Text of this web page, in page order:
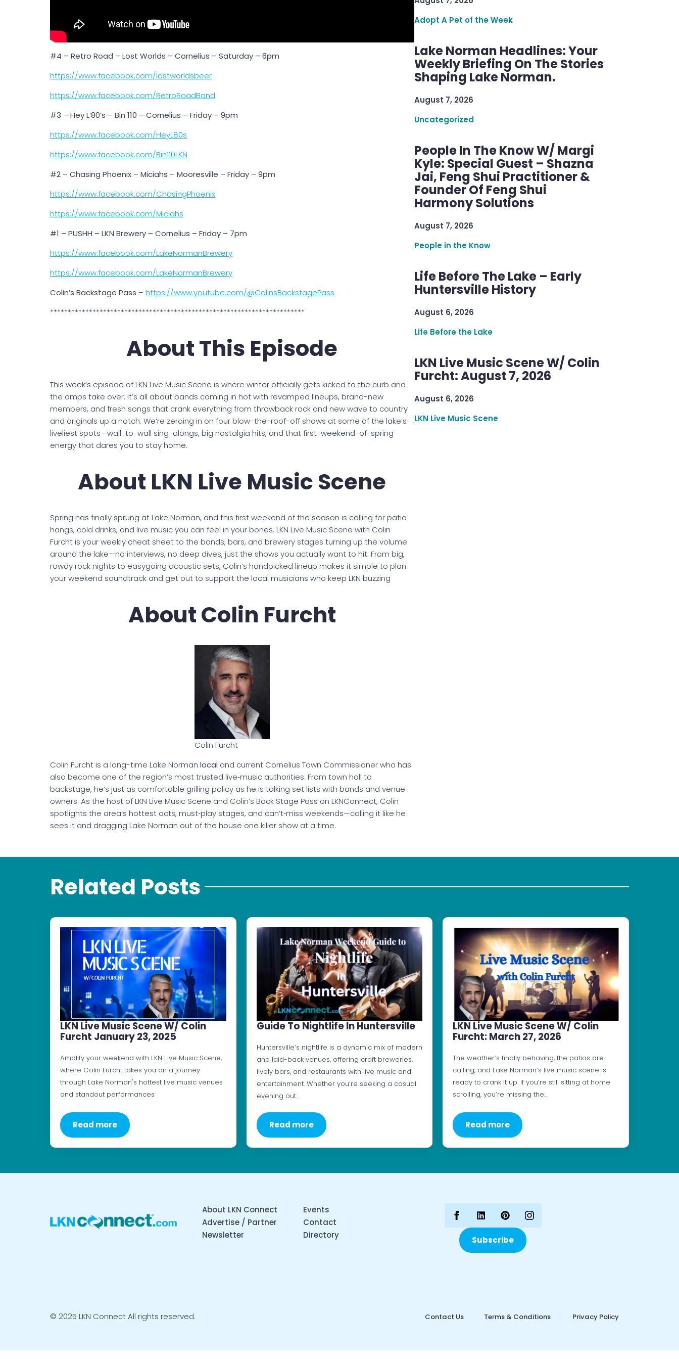
#4 – Retro Road – Lost Worlds – Cornelius – Saturday – 6pm
https://www.facebook.com/lostworldsbeer
https://www.facebook.com/RetroRoadBand
#3 – Hey L’80’s – Bin 110 – Cornelius – Friday – 9pm
https://www.facebook.com/HeyL80s
https://www.facebook.com/Bin110LKN
#2 – Chasing Phoenix – Miciahs – Mooresville – Friday – 9pm
https://www.facebook.com/ChasingPhoenix
https://www.facebook.com/Miciahs
#1 – PUSHH – LKN Brewery – Cornelius – Friday – 7pm
https://www.facebook.com/LakeNormanBrewery
https://www.facebook.com/LakeNormanBrewery
Colin’s Backstage Pass – https://www.youtube.com/@ColinsBackstagePass
************************************************************************
About This Episode
This week’s episode of LKN Live Music Scene is where winter officially gets kicked to the curb and
the amps take over. It’s all about bands coming in hot with revamped lineups, brand-new
members, and fresh songs that crank everything from throwback rock and new wave to country
and originals up a notch. We’re zeroing in on four blow-the-roof-off shows at some of the lake’s
liveliest spots—wall-to-wall sing-alongs, big nostalgia hits, and that first-weekend-of-spring
energy that dares you to stay home.
About LKN Live Music Scene
Spring has finally sprung at Lake Norman, and this first weekend of the season is calling for patio
hangs, cold drinks, and live music you can feel in your bones. LKN Live Music Scene with Colin
Furcht is your weekly cheat sheet to the bands, bars, and brewery stages turning up the volume
around the lake—no interviews, no deep dives, just the shows you actually want to hit. From big,
rowdy rock nights to easygoing acoustic sets, Colin’s handpicked lineup makes it simple to plan
your weekend soundtrack and get out to support the local musicians who keep LKN buzzing
About Colin Furcht
Colin Furcht
Colin Furcht is a long-time Lake Norman local and current Cornelius Town Commissioner who has
also become one of the region’s most trusted live‑music authorities. From town hall to
backstage, he’s just as comfortable grilling policy as he is talking set lists with bands and venue
owners. As the host of LKN Live Music Scene and Colin’s Back Stage Pass on LKNConnect, Colin
spotlights the area’s hottest acts, must‑play stages, and can’t‑miss weekends—calling it like he
sees it and dragging Lake Norman out of the house one killer show at a time.
Adopt A Pet of the Week
Lake Norman Headlines: Your
Weekly Briefing On The Stories
Shaping Lake Norman.
August 7, 2026
Uncategorized
People In The Know W/ Margi
Kyle: Special Guest – Shazna
Jai, Feng Shui Practitioner &
Founder Of Feng Shui
Harmony Solutions
August 7, 2026
People in the Know
Life Before The Lake – Early
Huntersville History
August 6, 2026
Life Before the Lake
LKN Live Music Scene W/ Colin
Furcht: August 7, 2026
August 6, 2026
LKN Live Music Scene
Related Posts
LKN Live Music Scene W/ Colin
Furcht January 23, 2025
Amplify your weekend with LKN Live Music Scene,
where Colin Furcht takes you on a journey
through Lake Norman's hottest live music venues
and standout performances
Read more
Guide To Nightlife In Huntersville
Huntersville’s nightlife is a dynamic mix of modern
and laid-back venues, offering craft breweries,
lively bars, and restaurants with live music and
entertainment. Whether you’re seeking a casual
evening out…
Read more
LKN Live Music Scene W/ Colin
Furcht: March 27, 2026
The weather’s finally behaving, the patios are
calling, and Lake Norman’s live music scene is
ready to crank it up. If you’re still sitting at home
scrolling, you’re missing the…
Read more
About LKN Connect
Advertise / Partner
Newsletter
Events
Contact
Directory
Subscribe
© 2025 LKN Connect All rights reserved. Contact Us Terms & Conditions Privacy Policy